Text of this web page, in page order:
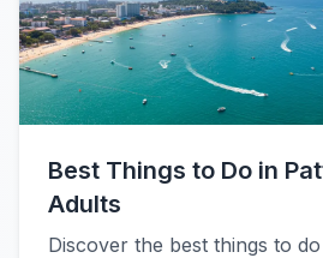
Best Things to Do in
Adults
Discover the best things to